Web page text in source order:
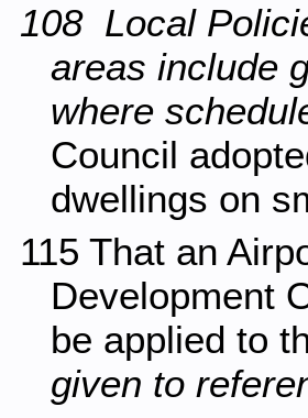
108 Local
areas include
where
Council
dwellings on
115 That an
Development
be applied to
given to